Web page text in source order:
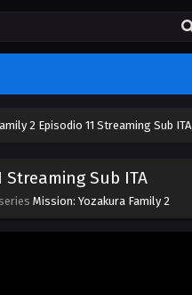
2 Episodio 11 Streaming Sub ITA
Streaming Sub ITA
series Mission: Yozakura Family 2